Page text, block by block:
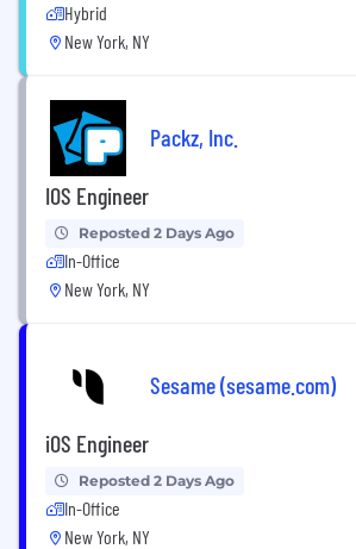
Hybrid
New York, NY
Packz, Inc.
IOS Engineer
Reposted 2 Days Ago
In-Office
New York, NY
Sesame (sesame.com)
iOS Engineer
Reposted 2 Days Ago
In-Office
New York, NY